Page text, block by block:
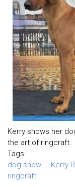
Kerry shows her
the art of ringcraft.
Tags:
dog show
Kerry
ringcraft